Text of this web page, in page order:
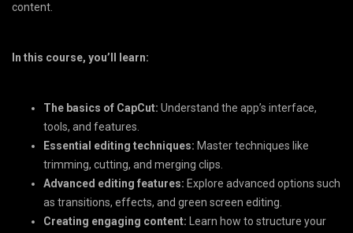
content.
In this course, you’ll learn:
The basics of CapCut: Understand the app’s interface,
tools, and features.
Essential editing techniques: Master techniques like
trimming, cutting, and merging clips.
Advanced editing features: Explore advanced options such
as transitions, effects, and green screen editing.
Creating engaging content: Learn how to structure your